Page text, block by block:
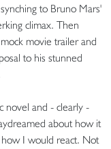
to Bruno Mars'
climax. Then
movie trailer and
to his stunned
novel and - clearly -
about how it
I would react. Not